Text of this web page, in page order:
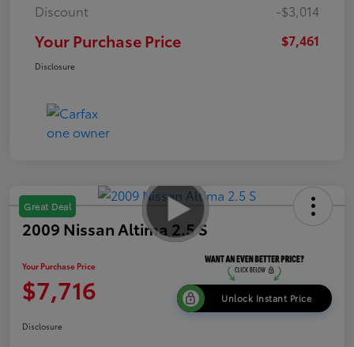
Discount
-$3,014
Your Purchase Price $7,461
Disclosure
Great Deal
2009 Nissan Altima 2.5 S
Your Purchase Price
$7,716 Unlock Instant Price
Disclosure